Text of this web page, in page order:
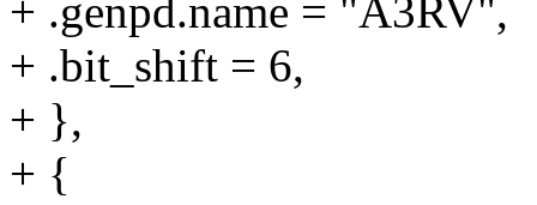
+ .genpd.name = "A3RV",
+ .bit_shift = 6,
+ },
+ {